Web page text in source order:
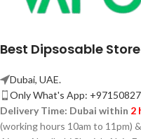
Best Dipsosable Store
Dubai, UAE.
Only What's App:
Delivery Time: Dubai within 2
(working hours 10am to 11pm)